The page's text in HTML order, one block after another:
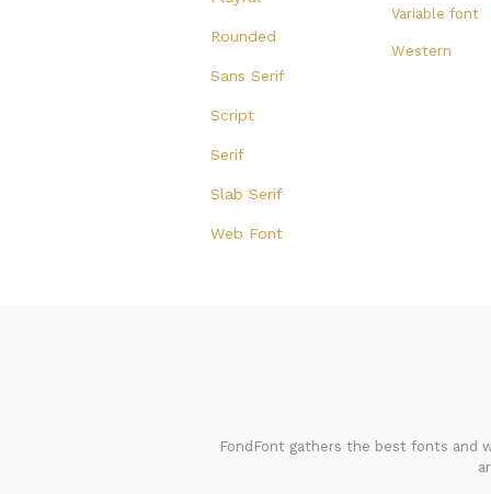
Rounded
Sans Serif
Script
Serif
Slab Serif
Web Font
Variable font
Western
FondFont gathers the best fonts and